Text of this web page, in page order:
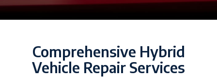
Comprehensive Hybrid
Vehicle Repair Services